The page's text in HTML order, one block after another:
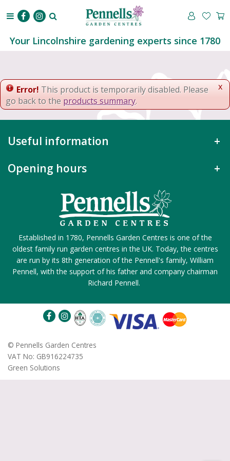
t
o
t
e
Your Lincolnshire gardening experts since 1780
x
Error! This product is temporarily disabled. Please
go back to the products summary.
Useful information
Opening hours
Established in 1780, Pennells Garden Centres is one of the
oldest family run garden centres in the UK. Today, the centres
are run by its 8th generation of the Pennell's family, William
Pennell, with the support of his father and company chairman
Richard Pennell.
© Pennells Garden Centres
VAT No: GB916224735
Green Solutions